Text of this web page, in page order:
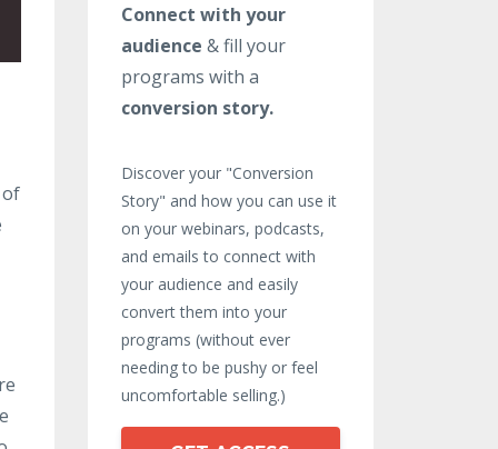
Connect with your
audience & fill your
programs with a
conversion story.
Discover your "Conversion
Story" and how you can use it
on your webinars, podcasts,
and emails to connect with
your audience and easily
convert them into your
programs (without ever
needing to be pushy or feel
uncomfortable selling.)